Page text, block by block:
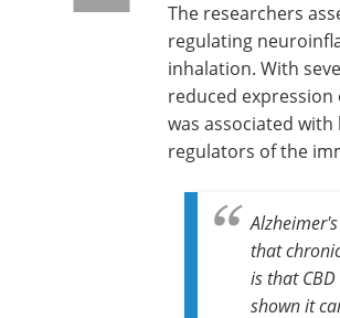
The researchers
regulating
inhalation. With
reduced
was associated
regulators of the
that
is that
shown it